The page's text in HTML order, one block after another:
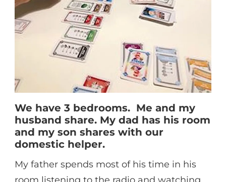
We have 3 bedrooms. Me and my
husband share. My dad has his room
and my son shares with our
domestic helper.
My father spends most of his time in his